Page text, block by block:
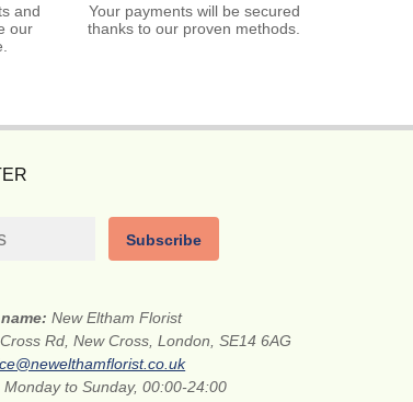
and
our
Your payments will be secured
thanks to our proven methods.
Subscribe
name:New Eltham Florist
Rd, New Cross, London, SE14 6AG
Monday to Sunday, 00:00-24:00